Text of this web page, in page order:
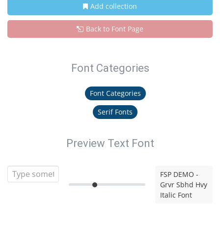
Add collection
Back to Font Page
Font Categories
Font Categories
Serif Fonts
Preview Text Font
FSP DEMO -
Grvr Sbhd Hvy
Italic Font